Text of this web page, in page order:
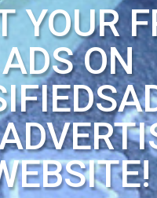
YOUR
ADS ON